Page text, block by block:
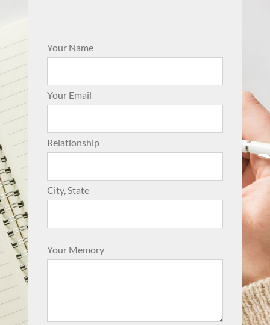
Your Name
Your Email
Relationship
City, State
Your Memory